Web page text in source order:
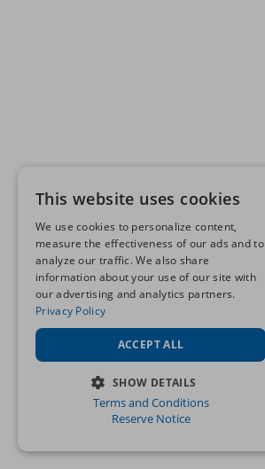
This website uses cookies
We use cookies to personalize content,
measure the effectiveness of our ads and to
analyze our traffic. We also share
information about your use of our site with
our advertising and analytics partners.
Privacy Policy
ACCEPT ALL
SHOW DETAILS
STRICTLY NECESSARY
Terms and Conditions
Reserve Notice